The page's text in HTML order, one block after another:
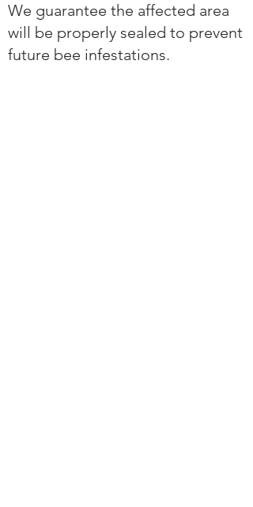
We guarantee the affected area
will be properly sealed to prevent
future bee infestations.